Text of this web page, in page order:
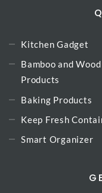
Kitchen Gadget
Bamboo and Wood
Products
Baking Products
Keep Fresh
Smart Organizer